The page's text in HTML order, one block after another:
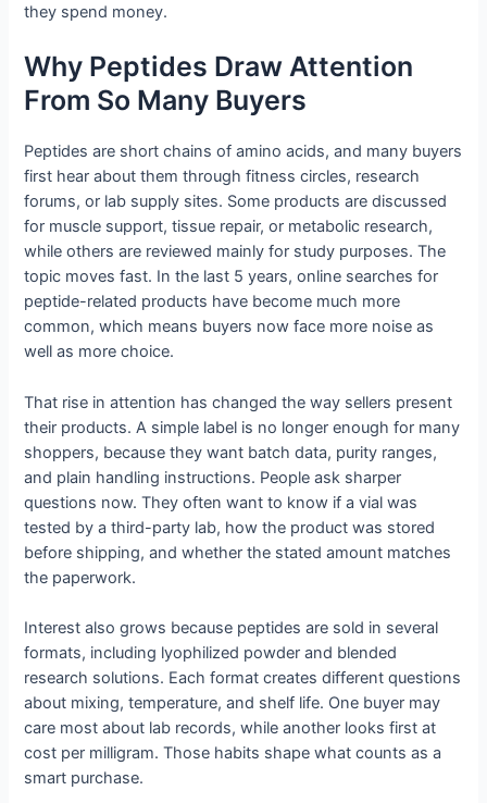
they spend money.
Why Peptides Draw Attention
From So Many Buyers
Peptides are short chains of amino acids, and many buyers
first hear about them through fitness circles, research
forums, or lab supply sites. Some products are discussed
for muscle support, tissue repair, or metabolic research,
while others are reviewed mainly for study purposes. The
topic moves fast. In the last 5 years, online searches for
peptide-related products have become much more
common, which means buyers now face more noise as
well as more choice.
That rise in attention has changed the way sellers present
their products. A simple label is no longer enough for many
shoppers, because they want batch data, purity ranges,
and plain handling instructions. People ask sharper
questions now. They often want to know if a vial was
tested by a third-party lab, how the product was stored
before shipping, and whether the stated amount matches
the paperwork.
Interest also grows because peptides are sold in several
formats, including lyophilized powder and blended
research solutions. Each format creates different questions
about mixing, temperature, and shelf life. One buyer may
care most about lab records, while another looks first at
cost per milligram. Those habits shape what counts as a
smart purchase.